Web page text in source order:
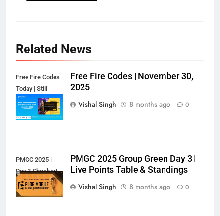
Related News
Free Fire Codes
Today | Still
Working?
Free Fire Codes | November 30,
2025
Vishal Singh
8 months ago 0
PMGC 2025 |
Day 3 Shocker!
PMGC 2025 Group Green Day 3 |
Live Points Table & Standings
Vishal Singh
8 months ago 0